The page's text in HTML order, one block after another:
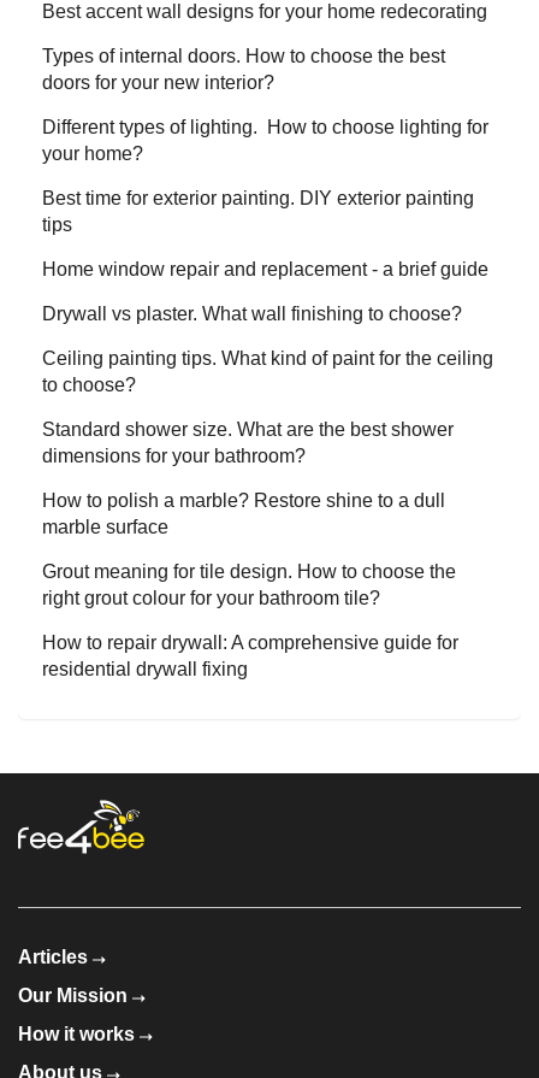
Best accent wall designs for your home redecorating
Types of internal doors. How to choose the best
doors for your new interior?
Different types of lighting. How to choose lighting for
your home?
Best time for exterior painting. DIY exterior painting
tips
Home window repair and replacement - a brief guide
Drywall vs plaster. What wall finishing to choose?
Ceiling painting tips. What kind of paint for the ceiling
to choose?
Standard shower size. What are the best shower
dimensions for your bathroom?
How to polish a marble? Restore shine to a dull
marble surface
Grout meaning for tile design. How to choose the
right grout colour for your bathroom tile?
How to repair drywall: A comprehensive guide for
residential drywall fixing
Articles
Our Mission
How it works
About us